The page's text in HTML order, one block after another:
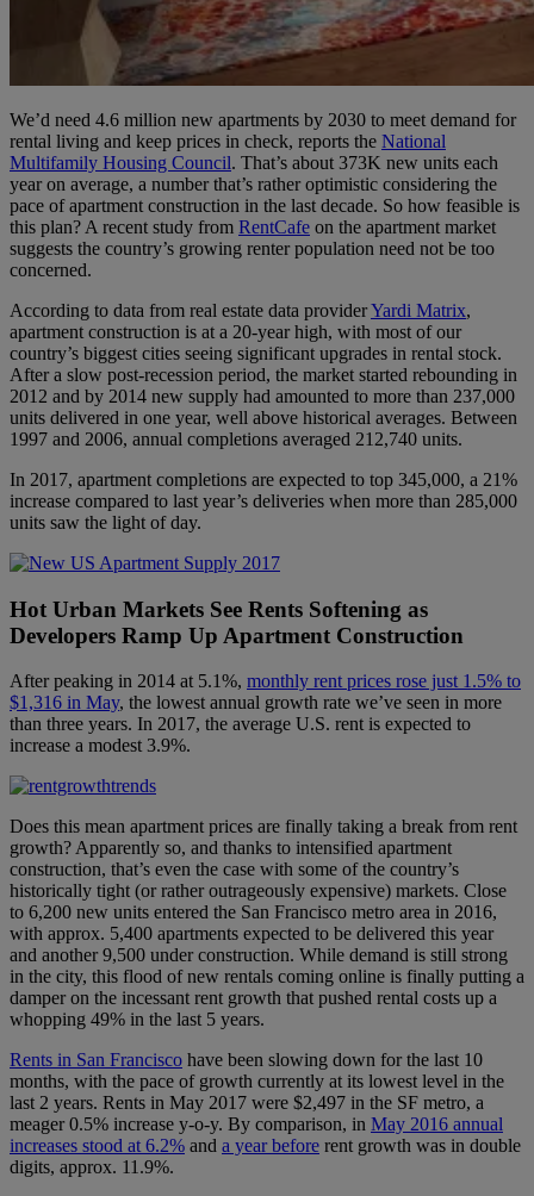
We’d need 4.6 million new apartments by 2030 to meet demand for
rental living and keep prices in check, reports the National
Multifamily Housing Council. That’s about 373K new units each
year on average, a number that’s rather optimistic considering the
pace of apartment construction in the last decade. So how feasible is
this plan? A recent study from RentCafe on the apartment market
suggests the country’s growing renter population need not be too
concerned.
According to data from real estate data providerYardi Matrix,
apartment construction is at a 20-year high, with most of our
country’s biggest cities seeing significant upgrades in rental stock.
After a slow post-recession period, the market started rebounding in
2012 and by 2014 new supply had amounted to more than 237,000
units delivered in one year, well above historical averages. Between
1997 and 2006, annual completions averaged 212,740 units.
In 2017, apartment completions are expected to top 345,000, a 21%
increase compared to last year’s deliveries when more than 285,000
units saw the light of day.
Hot Urban Markets See Rents Softening as
Developers Ramp Up Apartment Construction
After peaking in 2014 at 5.1%, monthly rent prices rose just 1.5% to
$1,316 in May, the lowest annual growth rate we’ve seen in more
than three years. In 2017, the average U.S. rent is expected to
increase a modest 3.9%.
Does this mean apartment prices are finally taking a break from rent
growth? Apparently so, and thanks to intensified apartment
construction, that’s even the case with some of the country’s
historically tight (or rather outrageously expensive) markets. Close
to 6,200 new units entered the San Francisco metro area in 2016,
with approx. 5,400 apartments expected to be delivered this year
and another 9,500 under construction. While demand is still strong
in the city, this flood of new rentals coming online is finally putting a
damper on the incessant rent growth that pushed rental costs up a
whopping 49% in the last 5 years.
Rents in San Francisco have been slowing down for the last 10
months, with the pace of growth currently at its lowest level in the
last 2 years. Rents in May 2017 were $2,497 in the SF metro, a
meager 0.5% increase y-o-y. By comparison, in May 2016 annual
increases stood at 6.2% and a year before rent growth was in double
digits, approx. 11.9%.